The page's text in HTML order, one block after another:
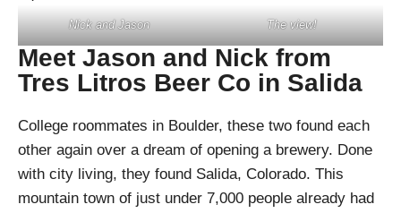
Nick and Jason The view!
Meet Jason and Nick from
Tres Litros Beer Co in Salida
College roommates in Boulder, these two found each
other again over a dream of opening a brewery. Done
with city living, they found Salida, Colorado. This
mountain town of just under 7,000 people already had